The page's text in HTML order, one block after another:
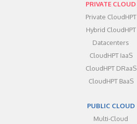
PRIVATE CLOUD
Private CloudHPT
Hybrid CloudHPT
Datacenters
CloudHPT IaaS
CloudHPT DRaaS
CloudHPT BaaS
PUBLIC CLOUD
Multi-Cloud